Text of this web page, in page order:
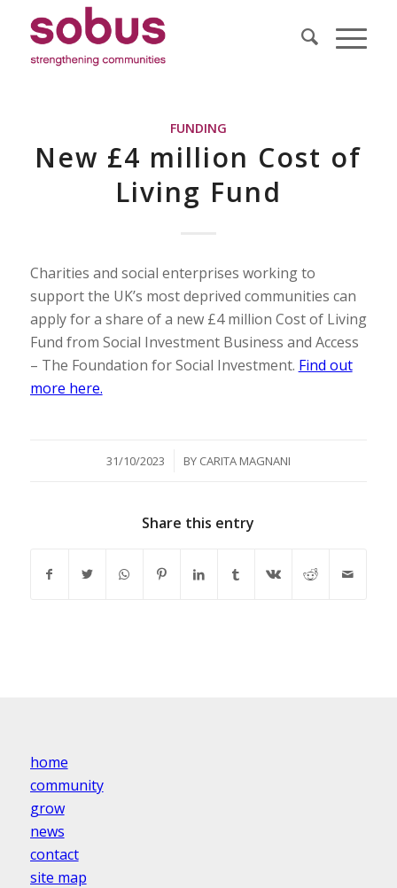
FUNDING
New £4 million Cost of
Living Fund
Charities and social enterprises working to
support the UK’s most deprived communities can
apply for a share of a new £4 million Cost of Living
Fund from Social Investment Business and Access
– The Foundation for Social Investment. Find out
more here.
31/10/2023
/ BY CARITA MAGNANI
Share this entry
home
community
grow
news
contact
site map